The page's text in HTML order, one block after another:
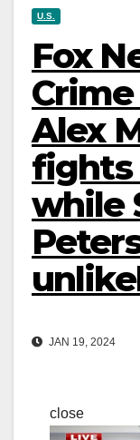
U.S.
Fox
Alex
fights
while
JAN 19, 2024
close